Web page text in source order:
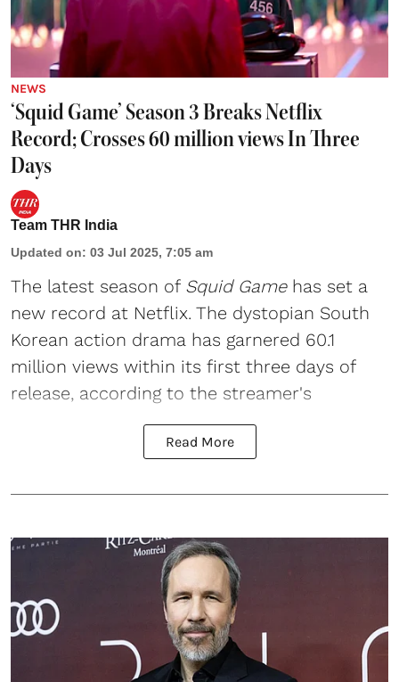
NEWS
‘Squid Game’ Season 3 Breaks Netflix
Record; Crosses 60 million views In Three
Days
Team THR India
Updated on: 03 Jul 2025, 7:05 am
The latest season of Squid Gamehas set a
new record at Netflix. The dystopian South
Korean action drama has garnered 60.1
million views within its first three days of
release, according to the streamer's
Read More